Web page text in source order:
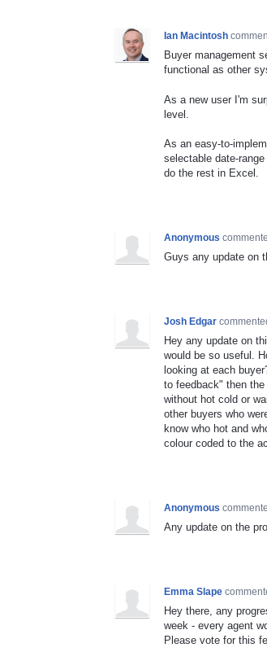
Ian Macintosh
Buyer management
functional as other
As a new user I'm
level.
As an easy-to-
selectable date-
do the rest in Excel.
Anonymous
Guys any update on
Josh Edgar
Hey any update on
would be so useful.
looking at each
to feedback" then
without hot cold or
other buyers who
know who hot and
colour coded to the
Anonymous
Any update on the
Emma Slape
Hey there, any
week - every agent
Please vote for this